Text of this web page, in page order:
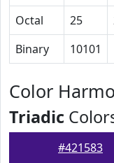
Octal
25
Binary
10101
Color
Triadic
#421583